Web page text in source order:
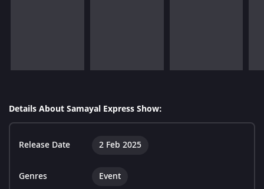
Details About Samayal Express Show:
Release Date 2 Feb 2025
Genres Event